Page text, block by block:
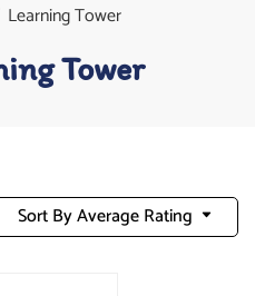
Learning Tower
Tower
Sort By Average Rating